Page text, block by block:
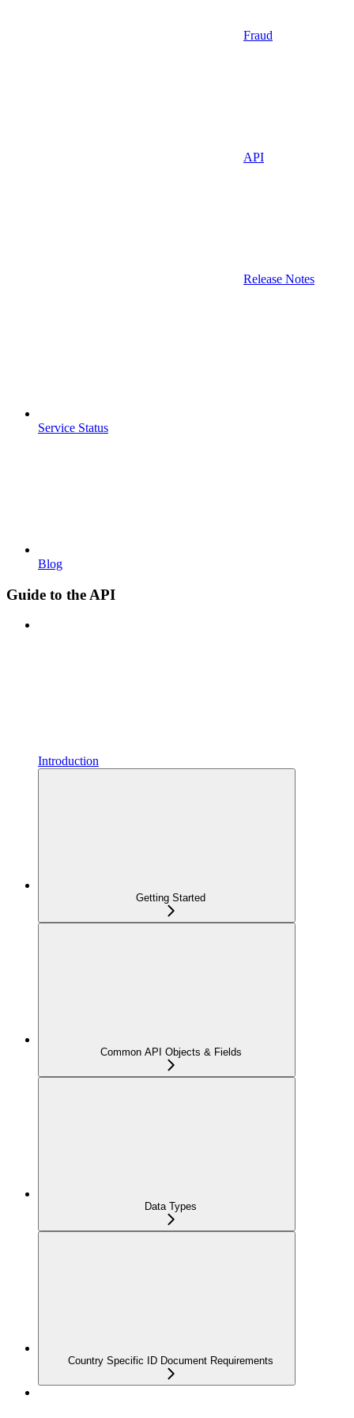
Fraud
API
Release Notes
Service Status
Blog
Guide to the API
Introduction
Getting Started
Common API Objects & Fields
Data Types
Country Specific ID Document Requirements